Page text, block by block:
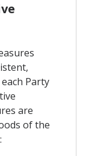
Party
are
of the